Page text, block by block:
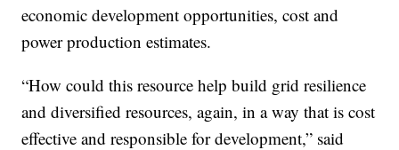
economic development opportunities, cost and
power production estimates.
“How could this resource help build grid resilience
and diversified resources, again, in a way that is cost
effective and responsible for development,” said